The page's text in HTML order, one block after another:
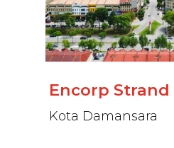
Encorp Strand
Kota Damansara